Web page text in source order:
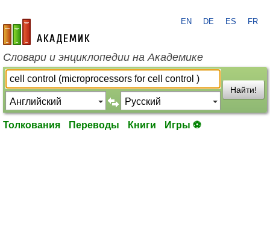
academic.ru
EN DE ES FR
Словари и энциклопедии на Академике
Найти!
Толкования Переводы Книги Игры ⚽